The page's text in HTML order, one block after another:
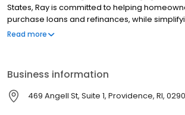
States, Ray is committed to helping
purchase loans and refinances, while
process and making your home loan
Read more
Business information
469 Angell St, Suite 1, Providence, RI,